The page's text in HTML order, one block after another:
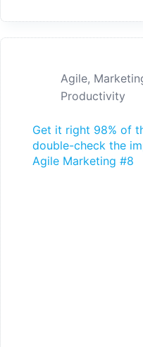
Agile,
Productivity
Get it right 98% of
double-check the
Agile Marketing #8